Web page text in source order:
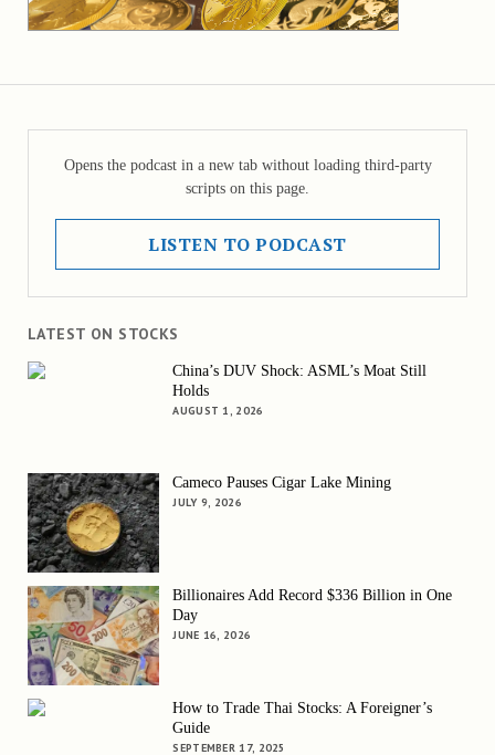
Opens the podcast in a new tab without loading third-party
scripts on this page.
LISTEN TO PODCAST
LATEST ON STOCKS
China’s DUV Shock: ASML’s Moat Still
Holds
AUGUST 1, 2026
Cameco Pauses Cigar Lake Mining
JULY 9, 2026
Billionaires Add Record $336 Billion in One
Day
JUNE 16, 2026
How to Trade Thai Stocks: A Foreigner’s
Guide
SEPTEMBER 17, 2025